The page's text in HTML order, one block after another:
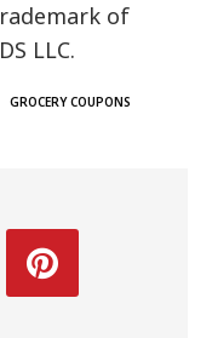
of
LLC.
GROCERY COUPONS